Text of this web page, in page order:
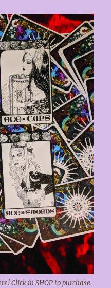
Click in SHOP to purchase.